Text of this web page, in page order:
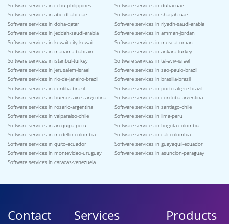
Software services in cebu-philippines
Software services in dubai-uae
Software services in abu-dhabi-uae
Software services in sharjah-uae
Software services in doha-qatar
Software services in riyadh-saudi-arabia
Software services in jeddah-saudi-arabia
Software services in amman-jordan
Software services in kuwait-city-kuwait
Software services in muscat-oman
Software services in manama-bahrain
Software services in ankara-turkey
Software services in istanbul-turkey
Software services in tel-aviv-israel
Software services in jerusalem-israel
Software services in sao-paulo-brazil
Software services in rio-de-janeiro-brazil
Software services in brasilia-brazil
Software services in curitiba-brazil
Software services in porto-alegre-brazil
Software services in buenos-aires-argentina
Software services in cordoba-argentina
Software services in rosario-argentina
Software services in santiago-chile
Software services in valparaiso-chile
Software services in lima-peru
Software services in arequipa-peru
Software services in bogota-colombia
Software services in medellin-colombia
Software services in cali-colombia
Software services in quito-ecuador
Software services in guayaquil-ecuador
Software services in montevideo-uruguay
Software services in asuncion-paraguay
Software services in caracas-venezuela
Contact Services Products